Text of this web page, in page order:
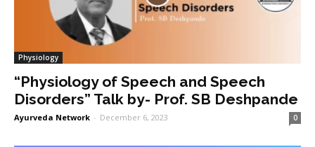
Physiology
“Physiology of Speech and Speech
Disorders” Talk by- Prof. SB Deshpande
Ayurveda Network - December 6, 2023 0